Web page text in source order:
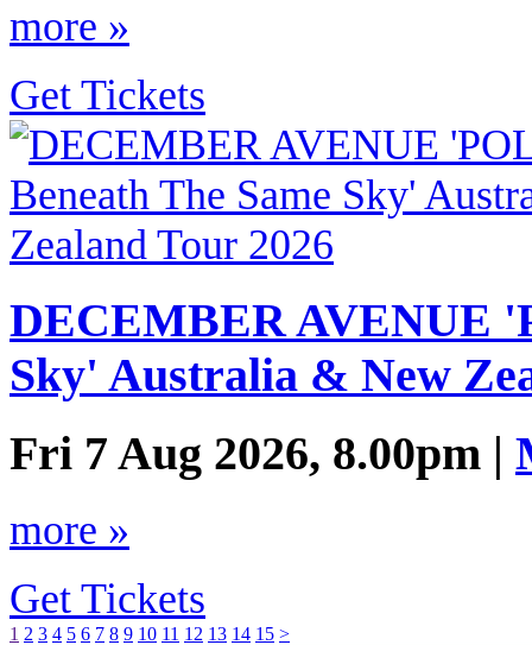
more »
Get Tickets
DECEMBER AVENUE
Sky' Australia & New
Fri 7 Aug 2026, 8.00pm |
more »
Get Tickets
1 2 3 4 5 6 7 8 9 10 11 12 13 14 15 >